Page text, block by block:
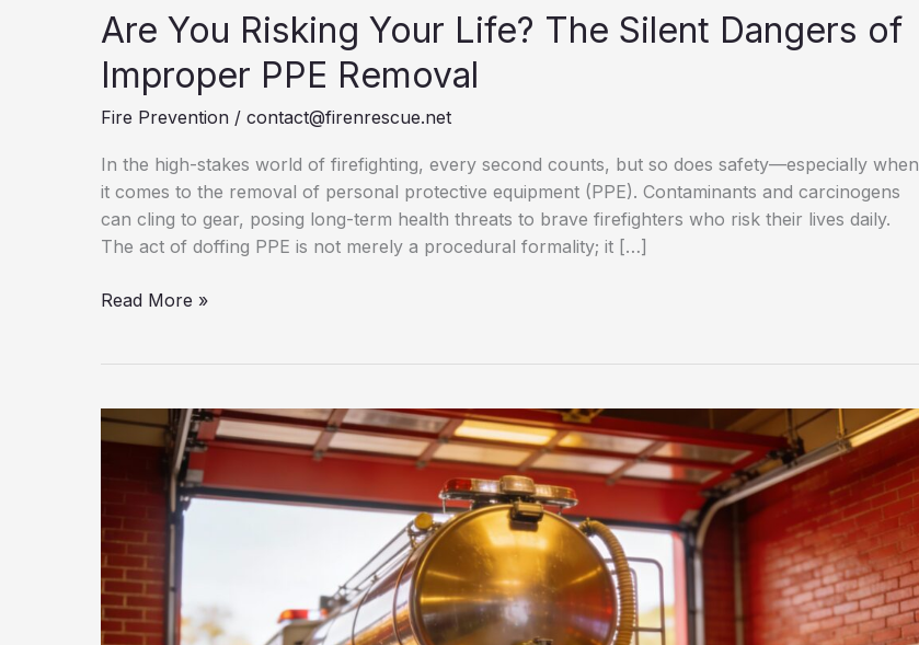
Are You Risking Your Life? The Silent Dangers of
Improper PPE Removal
Fire Prevention / contact@firenrescue.net
In the high-stakes world of firefighting, every second counts, but so does safety—especially when
it comes to the removal of personal protective equipment (PPE). Contaminants and carcinogens
can cling to gear, posing long-term health threats to brave firefighters who risk their lives daily.
The act of doffing PPE is not merely a procedural formality; it […]
Are
Life?
The
Dangers
Improper
PPE
Removal
Read More »